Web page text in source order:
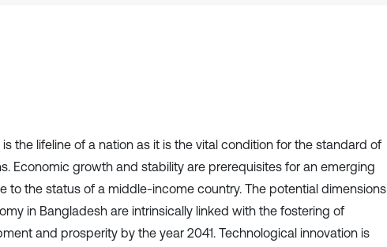
the lifeline of a nation as it is the vital condition for the standard of
Economic growth and stability are prerequisites for an emerging
to the status of a middle-income country. The potential dimensions
in Bangladesh are intrinsically linked with the fostering of
and prosperity by the year 2041. Technological innovation is